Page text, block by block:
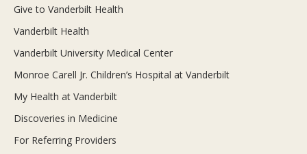
Give to Vanderbilt Health
Vanderbilt Health
Vanderbilt University Medical Center
Monroe Carell Jr. Children’s Hospital at Vanderbilt
My Health at Vanderbilt
Discoveries in Medicine
For Referring Providers